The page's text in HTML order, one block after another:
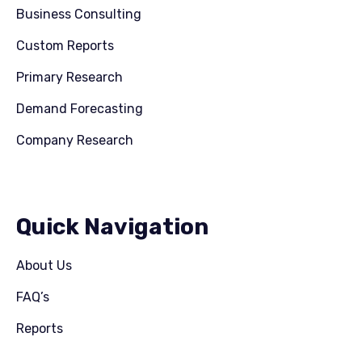
Business Consulting
Custom Reports
Primary Research
Demand Forecasting
Company Research
Quick Navigation
About Us
FAQ’s
Reports